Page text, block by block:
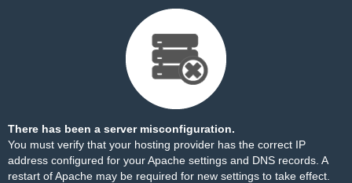
There has been a server misconfiguration.
You must verify that your hosting provider has the correct IP
address configured for your Apache settings and DNS records. A
restart of Apache may be required for new settings to take effect.